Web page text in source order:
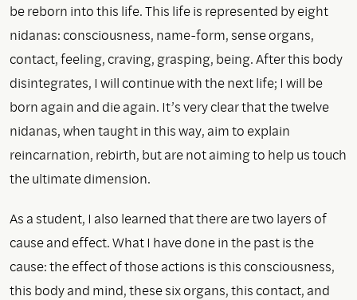
be reborn into this life. This life is represented by eight
nidanas: consciousness, name-form, sense organs,
contact, feeling, craving, grasping, being. After this body
disintegrates, I will continue with the next life; I will be
born again and die again. It’s very clear that the twelve
nidanas, when taught in this way, aim to explain
reincarnation, rebirth, but are not aiming to help us touch
the ultimate dimension.
As a student, I also learned that there are two layers of
cause and effect. What I have done in the past is the
cause: the effect of those actions is this consciousness,
this body and mind, these six organs, this contact, and